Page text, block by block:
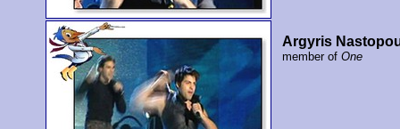
Argyris
member ofOne